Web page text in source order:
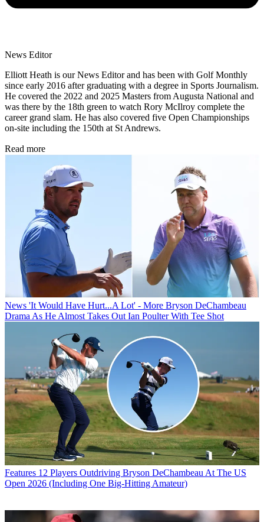
News Editor
Elliott Heath is our News Editor and has been with Golf Monthly
since early 2016 after graduating with a degree in Sports Journalism.
He covered the 2022 and 2025 Masters from Augusta National and
was there by the 18th green to watch Rory McIlroy complete the
career grand slam. He has also covered five Open Championships
on-site including the 150th at St Andrews.
Read more
News 'It Would Have Hurt...A Lot' - More Bryson DeChambeau
Drama As He Almost Takes Out Ian Poulter With Tee Shot
Features 12 Players Outdriving Bryson DeChambeau At The US
Open 2026 (Including One Big-Hitting Amateur)